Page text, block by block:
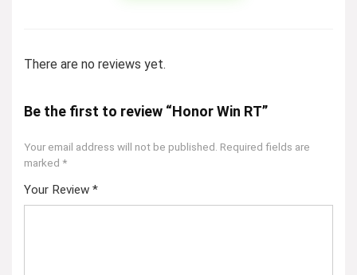
There are no reviews yet.
Be the first to review “Honor Win RT”
Your email address will not be published. Required fields are
marked *
Your Review *